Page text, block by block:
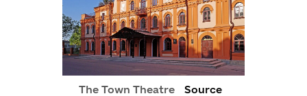
The Town Theatre Source